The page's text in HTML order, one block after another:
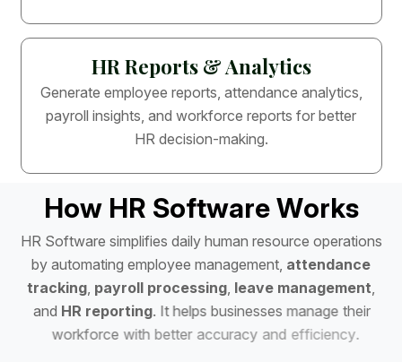
HR Reports & Analytics
Generate employee reports, attendance analytics,
payroll insights, and workforce reports for better
HR decision-making.
How HR Software Works
HR Software simplifies daily human resource operations
by automating employee management, attendance
tracking, payroll processing, leave management,
and HR reporting. It helps businesses manage their
workforce with better accuracy and efficiency.